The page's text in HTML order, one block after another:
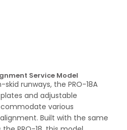
Service Model
runways, the PRO-18A
and adjustable
various
Built with the same